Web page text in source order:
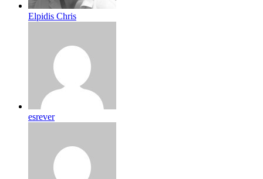
Elpidis Chris
esrever